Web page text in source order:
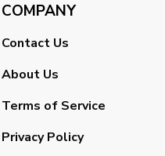
COMPANY
Contact Us
About Us
Terms of Service
Privacy Policy